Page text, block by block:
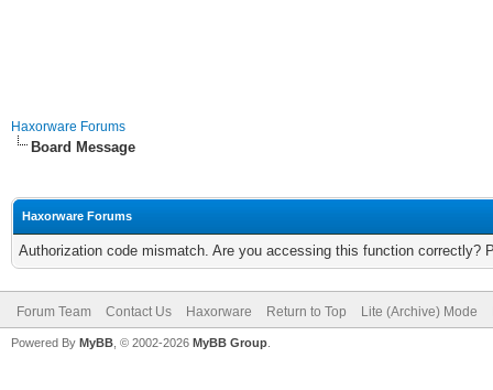
Haxorware Forums
Board Message
Haxorware Forums
Authorization code mismatch. Are you accessing this function correctly?
Forum Team Contact Us Haxorware Return to Top Lite (Archive) Mode
Powered By MyBB , © 2002-2026 MyBB Group